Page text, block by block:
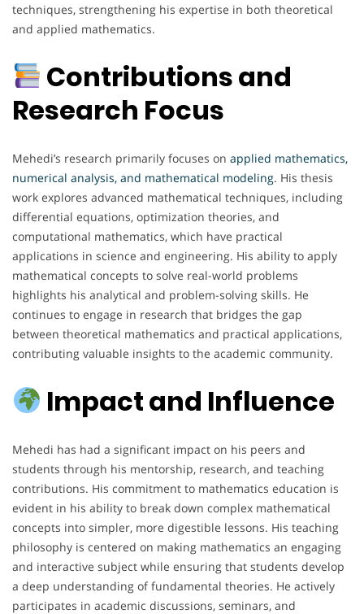
techniques, strengthening his expertise in both theoretical
and applied mathematics.
Contributions and
Research Focus
Mehedi’s research primarily focuses on applied mathematics,
numerical analysis, and mathematical modeling. His thesis
work explores advanced mathematical techniques, including
differential equations, optimization theories, and
computational mathematics, which have practical
applications in science and engineering. His ability to apply
mathematical concepts to solve real-world problems
highlights his analytical and problem-solving skills. He
continues to engage in research that bridges the gap
between theoretical mathematics and practical applications,
contributing valuable insights to the academic community.
Impact and Influence
Mehedi has had a significant impact on his peers and
students through his mentorship, research, and teaching
contributions. His commitment to mathematics education is
evident in his ability to break down complex mathematical
concepts into simpler, more digestible lessons. His teaching
philosophy is centered on making mathematics an engaging
and interactive subject while ensuring that students develop
a deep understanding of fundamental theories. He actively
participates in academic discussions, seminars, and